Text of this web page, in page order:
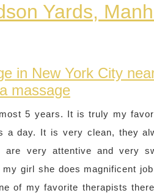
Yards,
in New York City
massage
5 years. It is truly my
a day. It is very clean, they
very attentive and very
girl she does magnificent
of my favorite therapists